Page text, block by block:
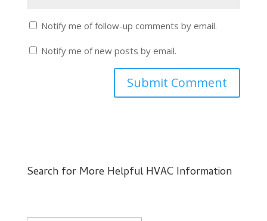
Notify me of follow-up comments by email.
Notify me of new posts by email.
Search for More Helpful HVAC Information